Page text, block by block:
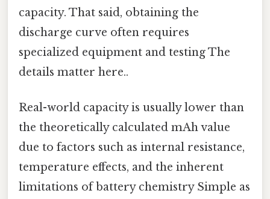
capacity. That said, obtaining the
discharge curve often requires
specialized equipment and testing The
details matter here..
Real-world capacity is usually lower than
the theoretically calculated mAh value
due to factors such as internal resistance,
temperature effects, and the inherent
limitations of battery chemistry Simple as